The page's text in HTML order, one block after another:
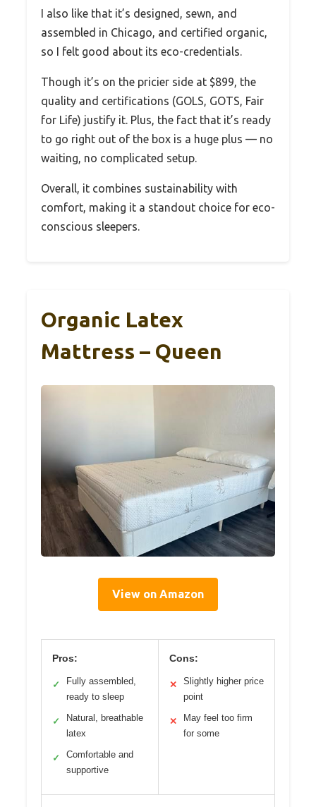
I also like that it’s designed, sewn, and
assembled in Chicago, and certified organic,
so I felt good about its eco-credentials.
Though it’s on the pricier side at $899, the
quality and certifications (GOLS, GOTS, Fair
for Life) justify it. Plus, the fact that it’s ready
to go right out of the box is a huge plus — no
waiting, no complicated setup.
Overall, it combines sustainability with
comfort, making it a standout choice for eco-
conscious sleepers.
Organic Latex
Mattress – Queen
View on Amazon
Pros:
✓
Fully assembled,
ready to sleep
✓
Natural, breathable
latex
✓
Comfortable and
supportive
Cons:
✕
Slightly higher price
point
✕
May feel too firm
for some